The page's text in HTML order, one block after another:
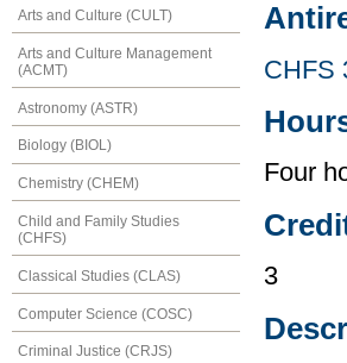
Arts and Culture (CULT)
Arts and Culture Management
(ACMT)
Astronomy (ASTR)
Biology (BIOL)
Chemistry (CHEM)
Child and Family Studies
(CHFS)
Classical Studies (CLAS)
Computer Science (COSC)
Criminal Justice (CRJS)
CHFS
Four
3